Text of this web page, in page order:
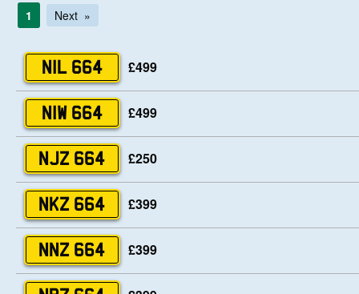
1 Next
NIL 664 £499
NIW 664 £499
NJZ 664 £250
NKZ 664 £399
NNZ 664 £399